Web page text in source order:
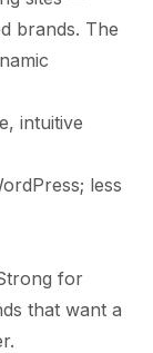
brands. The
intuitive
less
for
that want a